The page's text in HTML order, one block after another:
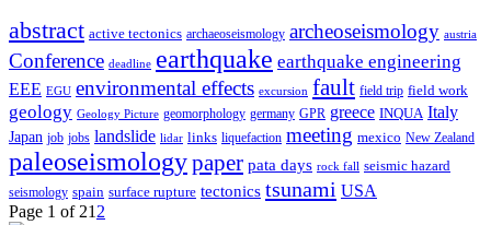
abstract active tectonics archaeoseismology archeoseismology austria
Conference deadline earthquake earthquake engineering
EEE EGU environmental effects excursion fault field trip field work
geology Geology Picture geomorphology germany GPR greece INQUA Italy
Japan job jobs landslide lidar links liquefaction meeting mexico New Zealand
paleoseismologypaper pata days rock fall seismic hazard
seismology spain surface rupture tectonics tsunami USA
Page 1 of 21 2